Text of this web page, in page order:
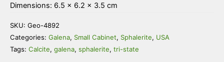
Dimensions: 6.5 × 6.2 × 3.5 cm
SKU: Geo-4892
Categories: Galena, Small Cabinet, Sphalerite, USA
Tags: Calcite, galena, sphalerite, tri-state